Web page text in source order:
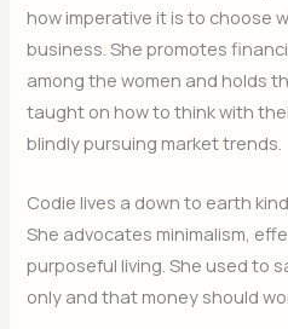
how imperative it is to choose
business. She promotes
among the women and holds
taught on how to think with
blindly pursuing market trends.
Codie lives a down to earth
She advocates minimalism,
purposeful living. She used to
only and that money should